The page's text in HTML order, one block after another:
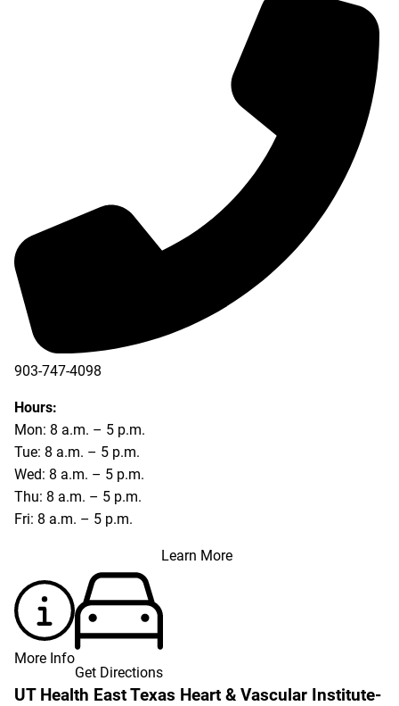
903-747-4098
903-747-4099
Hours:
Mon: 8 a.m. – 5 p.m.
Tue: 8 a.m. – 5 p.m.
Wed: 8 a.m. – 5 p.m.
Thu: 8 a.m. – 5 p.m.
Fri: 8 a.m. – 5 p.m.
Learn More
More Info
Get Directions
UT Health East Texas Heart & Vascular Institute-